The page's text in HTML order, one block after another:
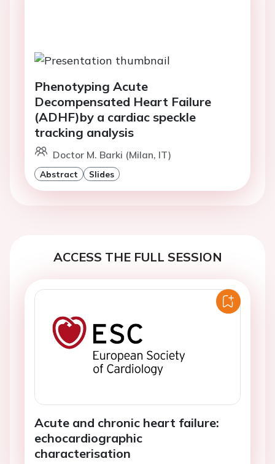
Phenotyping Acute
Decompensated Heart Failure
(ADHF)by a cardiac speckle
tracking analysis
Doctor M. Barki (Milan, IT)
Abstract Slides
ACCESS THE FULL SESSION
Acute and chronic heart failure:
echocardiographic
characterisation